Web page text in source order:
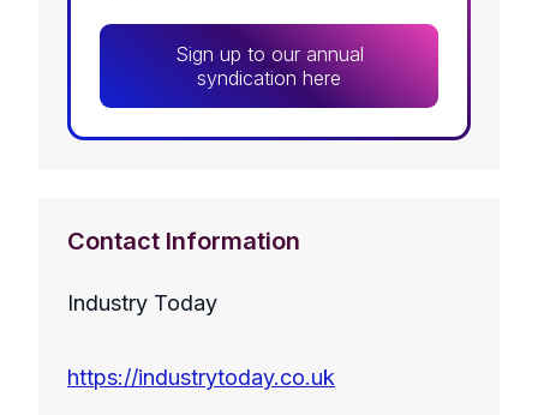
Sign up to our annual
syndication here
Contact Information
Industry Today
https://industrytoday.co.uk